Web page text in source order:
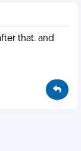
that. and